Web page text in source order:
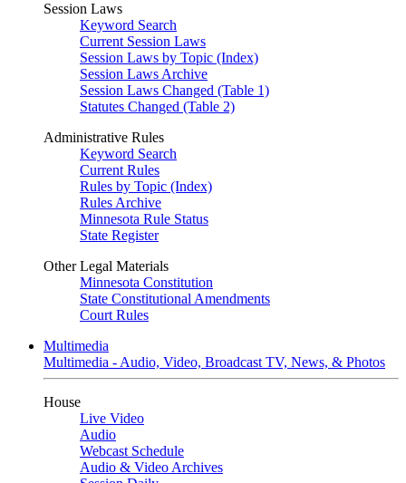
Session Laws
Keyword Search
Current Session Laws
Session Laws by Topic (Index)
Session Laws Archive
Session Laws Changed (Table 1)
Statutes Changed (Table 2)
Administrative Rules
Keyword Search
Current Rules
Rules by Topic (Index)
Rules Archive
Minnesota Rule Status
State Register
Other Legal Materials
Minnesota Constitution
State Constitutional Amendments
Court Rules
Multimedia
Multimedia - Audio, Video, Broadcast TV, News, & Photos
House
Live Video
Audio
Webcast Schedule
Audio & Video Archives